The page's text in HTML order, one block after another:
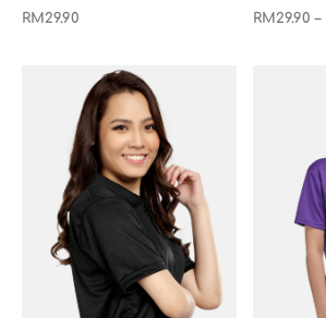
RM 29.90
RM 29.90 –